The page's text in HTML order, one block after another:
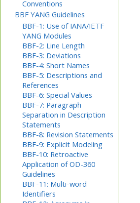
Conventions
BBF YANG Guidelines
BBF-1: Use of IANA/IETF
YANG Modules
BBF-2: Line Length
BBF-3: Deviations
BBF-4: Short Names
BBF-5: Descriptions and
References
BBF-6: Special Values
BBF-7: Paragraph
Separation in Description
Statements
BBF-8: Revision Statements
BBF-9: Explicit Modeling
BBF-10: Retroactive
Application of OD-360
Guidelines
BBF-11: Multi-word
Identifiers